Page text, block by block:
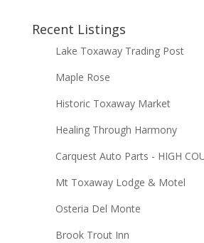
Recent Listings
Lake Toxaway Trading Post
Maple Rose
Historic Toxaway Market
Healing Through Harmony
Carquest Auto Parts - HIGH
Mt Toxaway Lodge & Motel
Osteria Del Monte
Brook Trout Inn